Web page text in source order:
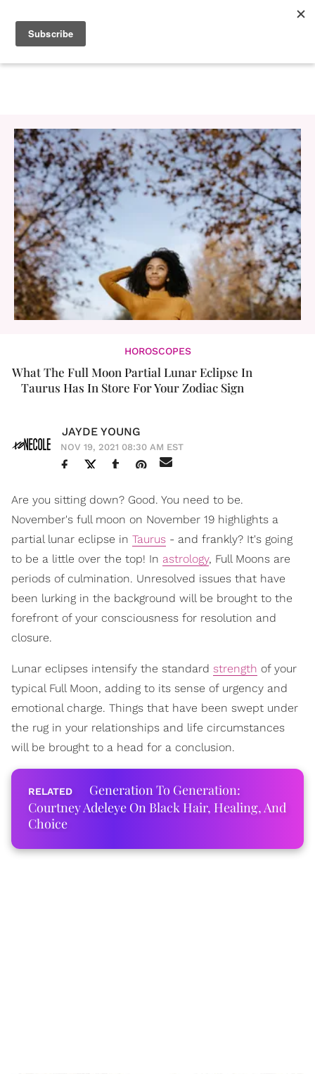
HOROSCOPES
What The Full Moon Partial Lunar Eclipse In
Taurus Has In Store For Your Zodiac Sign
JAYDE YOUNG
NOV 19, 2021 08:30 AM EST
Are you sitting down? Good. You need to be.
November's full moon on November 19 highlights a
partial lunar eclipse in Taurus - and frankly? It's going
to be a little over the top! In astrology, Full Moons are
periods of culmination. Unresolved issues that have
been lurking in the background will be brought to the
forefront of your consciousness for resolution and
closure.
Lunar eclipses intensify the standard strength of your
typical Full Moon, adding to its sense of urgency and
emotional charge. Things that have been swept under
the rug in your relationships and life circumstances
will be brought to a head for a conclusion.
Generation To Generation:
Courtney Adeleye On Black Hair, Healing, And
Choice